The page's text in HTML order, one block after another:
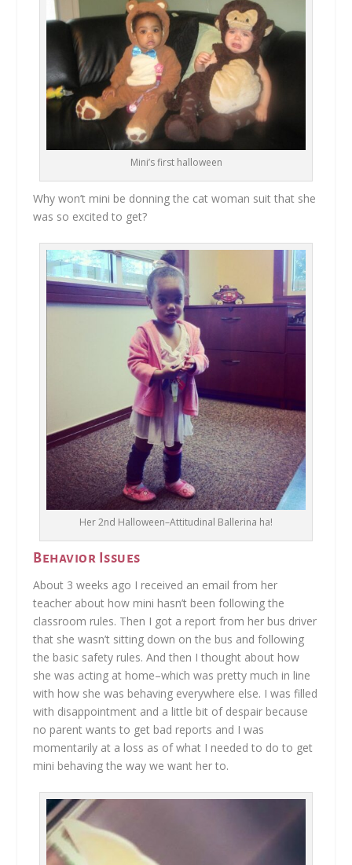
Mini’s first halloween
Why won’t mini be donning the cat woman suit that she
was so excited to get?
Her 2nd Halloween–Attitudinal Ballerina ha!
Behavior Issues
About 3 weeks ago I received an email from her
teacher about how mini hasn’t been following the
classroom rules. Then I got a report from her bus driver
that she wasn’t sitting down on the bus and following
the basic safety rules. And then I thought about how
she was acting at home–which was pretty much in line
with how she was behaving everywhere else. I was filled
with disappointment and a little bit of despair because
no parent wants to get bad reports and I was
momentarily at a loss as of what I needed to do to get
mini behaving the way we want her to.